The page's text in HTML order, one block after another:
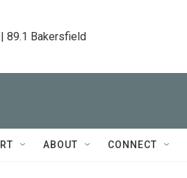
89.1 Bakersfield
ABOUT CONNECT